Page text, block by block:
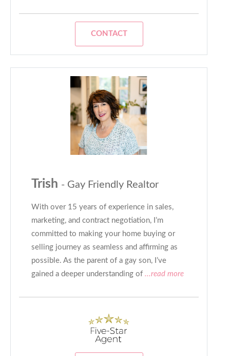
CONTACT
Trish - Gay Friendly Realtor
With over 15 years of experience in sales,
marketing, and contract negotiation, I’m
committed to making your home buying or
selling journey as seamless and affirming as
possible. As the parent of a gay son, I’ve
gained a deeper understanding of ...read more